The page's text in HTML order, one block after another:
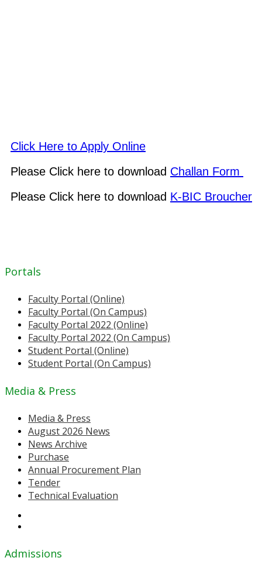
Click Here to Apply Online
Please Click here to download Challan Form
Please Click here to download K-BIC Broucher
Portals
Faculty Portal (Online)
Faculty Portal (On Campus)
Faculty Portal 2022 (Online)
Faculty Portal 2022 (On Campus)
Student Portal (Online)
Student Portal (On Campus)
Media & Press
Media & Press
August 2026 News
News Archive
Purchase
Annual Procurement Plan
Tender
Technical Evaluation
Admissions